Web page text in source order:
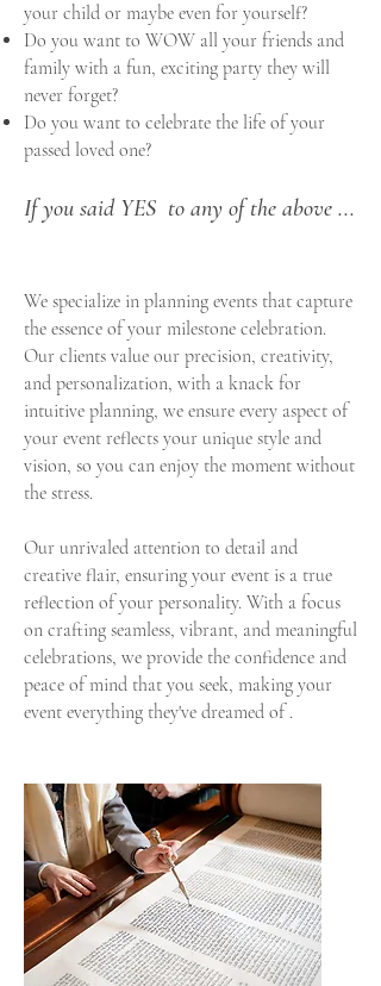
your child or maybe even for yourself?
Do you want to WOW all your friends and
family with a fun, exciting party they will
never forget?
Do you want to celebrate the life of your
passed loved one?
If you said YES to any of the above ...
We specialize in planning events that capture
the essence of your milestone celebration.
Our clients value our precision, creativity,
and personalization, with a knack for
intuitive planning, we ensure every aspect of
your event reflects your unique style and
vision, so you can enjoy the moment without
the stress.
Our unrivaled attention to detail and
creative flair, ensuring your event is a true
reflection of your personality. With a focus
on crafting seamless, vibrant, and meaningful
celebrations, we provide the confidence and
peace of mind that you seek, making your
event everything they've dreamed of .